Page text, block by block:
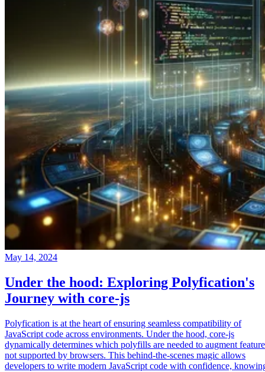
May 14, 2024
Under the hood: Exploring Polyfication's
Journey with core-js
Polyfication is at the heart of ensuring seamless compatibility of
JavaScript code across environments. Under the hood, core-js
dynamically determines which polyfills are needed to augment
not supported by browsers. This behind-the-scenes magic allows
developers to write modern JavaScript code with confidence,